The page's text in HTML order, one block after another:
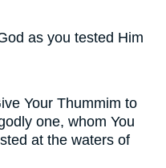
as you tested Him
Your Thummim to
one, whom You
at the waters of